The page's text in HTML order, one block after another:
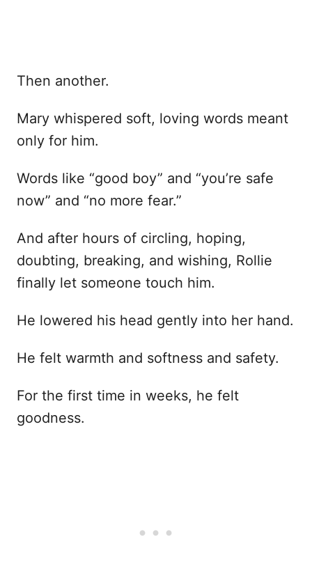
Then another.
Mary whispered soft, loving words meant
only for him.
Words like “good boy” and “you’re safe
now” and “no more fear.”
And after hours of circling, hoping,
doubting, breaking, and wishing, Rollie
finally let someone touch him.
He lowered his head gently into her hand.
He felt warmth and softness and safety.
For the first time in weeks, he felt
goodness.